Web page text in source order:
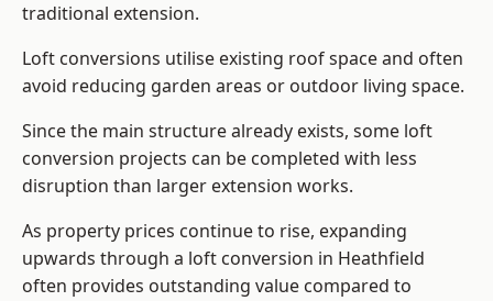
traditional extension.
Loft conversions utilise existing roof space and often
avoid reducing garden areas or outdoor living space.
Since the main structure already exists, some loft
conversion projects can be completed with less
disruption than larger extension works.
As property prices continue to rise, expanding
upwards through a loft conversion in Heathfield
often provides outstanding value compared to